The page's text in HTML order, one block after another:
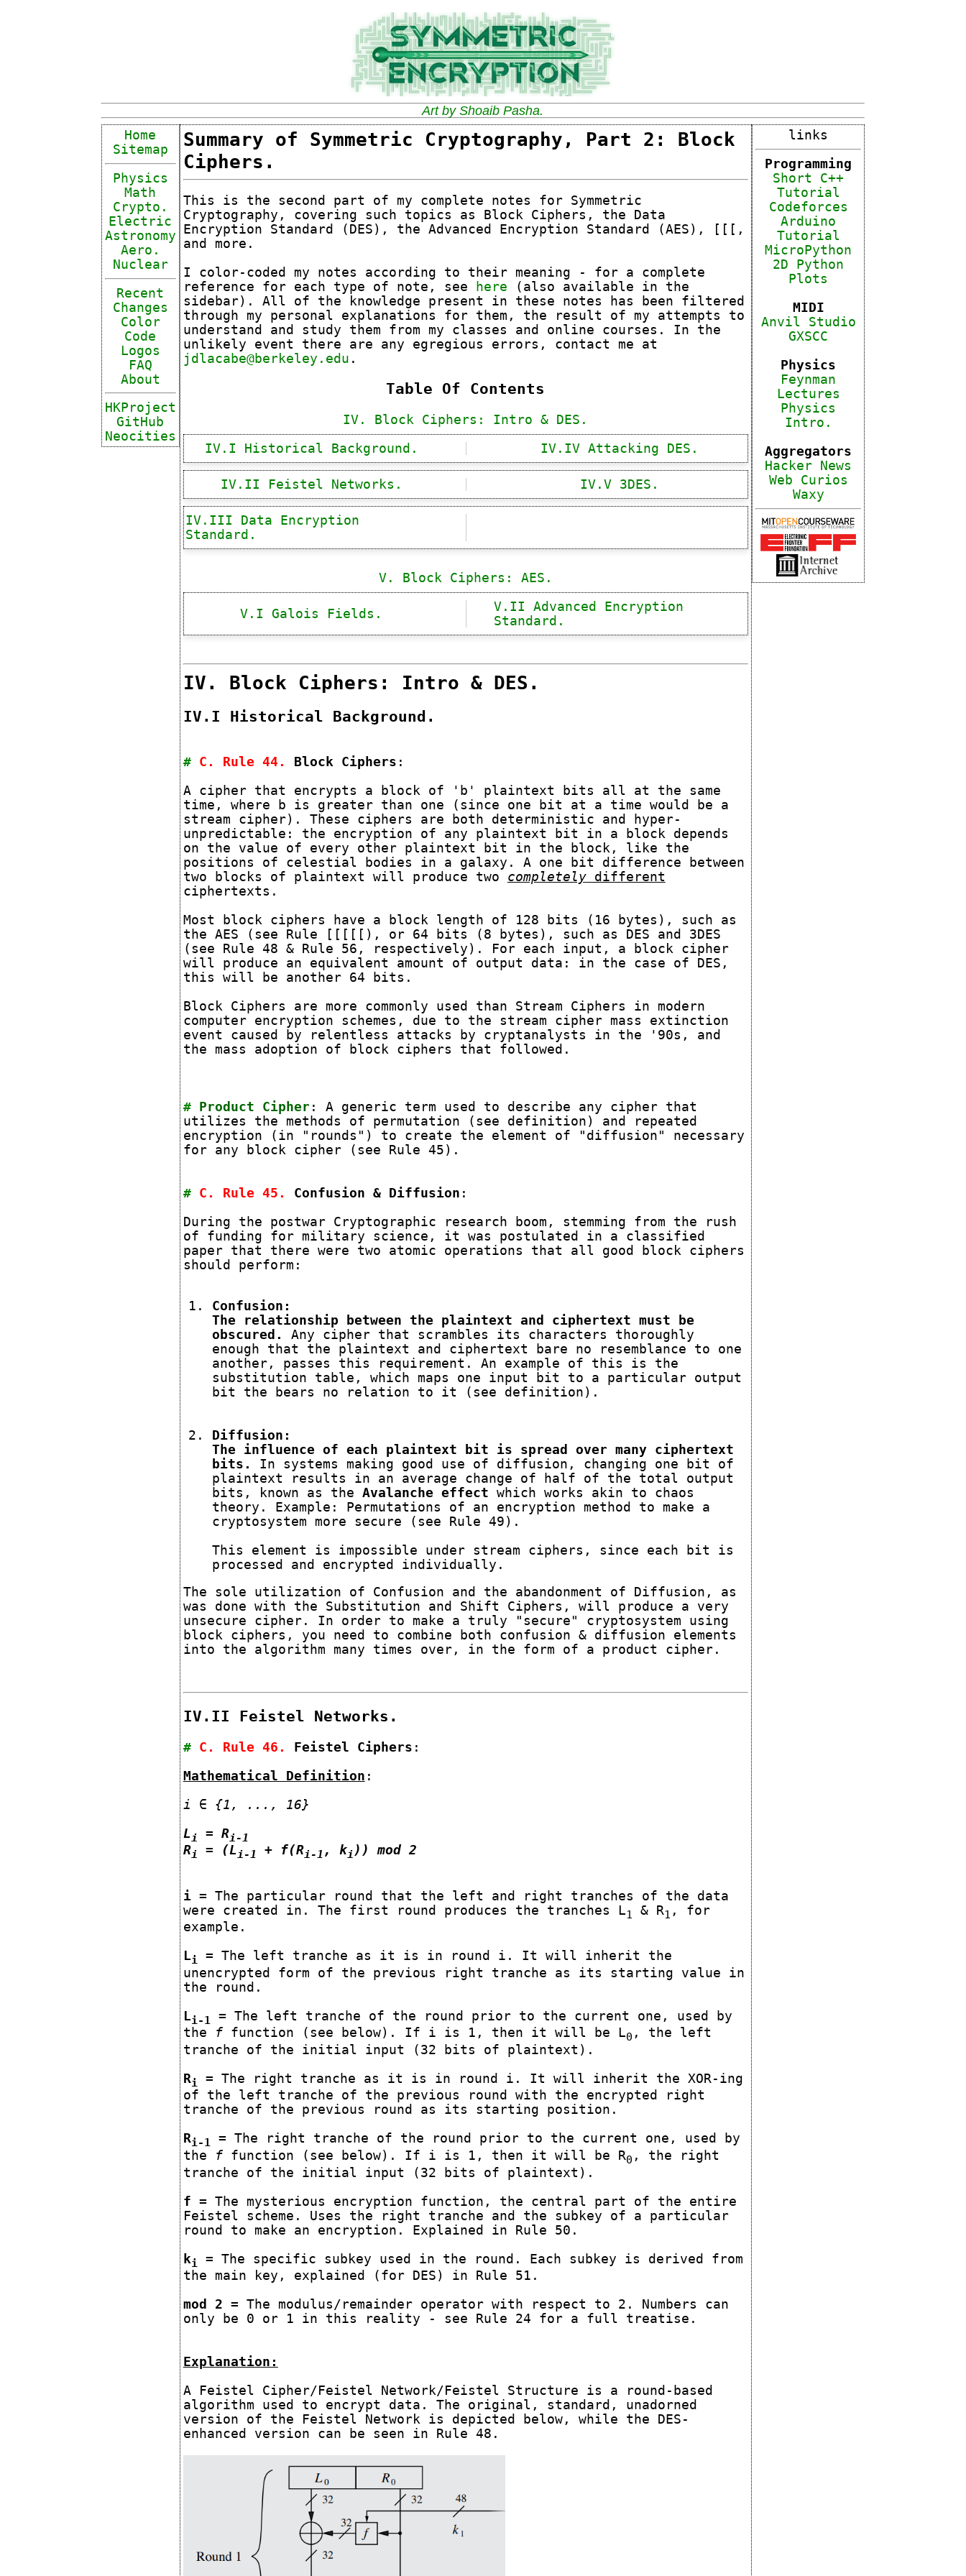
Art by Shoaib Pasha.
Home
Sitemap
Physics
Math
Crypto.
Electric
Astronomy
Aero.
Nuclear
Recent
Changes
Color
Code
Logos
FAQ
About
HKProject
GitHub
Neocities
Summary of Symmetric Cryptography, Part 2: Block
Ciphers.
This is the second part of my complete notes for Symmetric
Cryptography, covering such topics as Block Ciphers, the Data
Encryption Standard (DES), the Advanced Encryption Standard (AES), [[[,
and more.
I color-coded my notes according to their meaning - for a complete
reference for each type of note, see
here (also available in the
sidebar). All of the knowledge present in these notes has been filtered
through my personal explanations for them, the result of my attempts to
understand and study them from my classes and online courses. In the
unlikely event there are any egregious errors, contact me at
jdlacabe@berkeley.edu .
Table Of Contents
IV. Block Ciphers: Intro & DES.
IV.I Historical Background.
IV.IV Attacking DES.
IV.II Feistel Networks. IV.V 3DES.
IV.III Data Encryption
Standard.
V. Block Ciphers: AES.
V.I Galois Fields.
V.II Advanced Encryption
Standard.
IV. Block Ciphers: Intro & DES.
IV.I Historical Background.
# C. Rule 44 . Block Ciphers :
A cipher that encrypts a block of 'b' plaintext bits all at the same
time, where b is greater than one (since one bit at a time would be a
stream cipher). These ciphers are both deterministic and hyper-
unpredictable: the encryption of any plaintext bit in a block depends
on the value of every other plaintext bit in the block, like the
positions of celestial bodies in a galaxy. A one bit difference between
two blocks of plaintext will produce two completelydifferent
ciphertexts.
Most block ciphers have a block length of 128 bits (16 bytes), such as
the AES (see Rule [[[[[), or 64 bits (8 bytes), such as DES and 3DES
(see Rule 48 & Rule 56, respectively). For each input, a block cipher
will produce an equivalent amount of output data: in the case of DES,
this will be another 64 bits.
Block Ciphers are more commonly used than Stream Ciphers in modern
computer encryption schemes, due to the stream cipher mass extinction
event caused by relentless attacks by cryptanalysts in the '90s, and
the mass adoption of block ciphers that followed.
# Product Cipher: A generic term used to describe any cipher that
utilizes the methods of permutation (see definition) and repeated
encryption (in "rounds") to create the element of "diffusion" necessary
for any block cipher (see Rule 45).
# C. Rule 45 . Confusion & Diffusion :
During the postwar Cryptographic research boom, stemming from the rush
of funding for military science, it was postulated in a classified
paper that there were two atomic operations that all good block ciphers
should perform:
Confusion:
The relationship between the plaintext and ciphertext must be
obscured.
Any cipher that scrambles its characters thoroughly
enough that the plaintext and ciphertext bare no resemblance to one
another, passes this requirement. An example of this is the
substitution table, which maps one input bit to a particular output
bit the bears no relation to it (see definition).
Diffusion:
The influence of each plaintext bit is spread over many ciphertext
bits.
In systems making good use of diffusion, changing one bit of
plaintext results in an average change of half of the total output
bits, known as the Avalanche effect which works akin to chaos
theory.
Example: Permutations of an encryption method to make a
cryptosystem more secure (see Rule 49).
This element is impossible under stream ciphers, since each bit is
processed and encrypted individually.
The sole utilization of Confusion and the abandonment of Diffusion, as
was done with the Substitution and Shift Ciphers, will produce a very
unsecure cipher. In order to make a truly "secure" cryptosystem using
block ciphers, you need to combine both confusion & diffusion elements
into the algorithm many times over, in the form of a product cipher.
IV.II Feistel Networks.
# C. Rule 46 . Feistel Ciphers :
Mathematical Definition :
i ∈ {1, ..., 16}
Li = Ri-1
Ri = (Li-1 + f(Ri-1 , ki)) mod 2
i= The particular round that the left and right tranches of the data
were created in. The first round produces the tranches L1 & R1 , for
example.
Li
= The left tranche as it is in round i. It will inherit the
unencrypted form of the previous right tranche as its starting value in
the round.
Li-1
= The left tranche of the round prior to the current one, used by
the
ffunction (see below). If i is 1, then it will be L0 , the left
tranche of the initial input (32 bits of plaintext).
Ri
= The right tranche as it is in round i. It will inherit the XOR-ing
of the left tranche of the previous round with the encrypted right
tranche of the previous round as its starting position.
Ri-1
= The right tranche of the round prior to the current one, used by
the
ffunction (see below). If i is 1, then it will be R0 , the right
tranche of the initial input (32 bits of plaintext).
f = The mysterious encryption function, the central part of the entire
Feistel scheme. Uses the right tranche and the subkey of a particular
round to make an encryption. Explained in Rule 50.
ki
= The specific subkey used in the round. Each subkey is derived from
the main key, explained (for DES) in Rule 51.
mod 2 = The modulus/remainder operator with respect to 2. Numbers can
only be 0 or 1 in this reality - see Rule 24 for a full treatise.
Explanation:
A Feistel Cipher/Feistel Network/Feistel Structure is a round-based
algorithm used to encrypt data. The original, standard, unadorned
version of the Feistel Network is depicted below, while the DES-
enhanced version can be seen in Rule 48.
links
Programming
Short C++
Tutorial
Codeforces
Arduino
Tutorial
MicroPython
2D Python
Plots
MIDI
Anvil Studio
GXSCC
Physics
Feynman
Lectures
Physics
Intro.
Aggregators
Hacker News
Web Curios
Waxy